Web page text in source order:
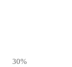
30%